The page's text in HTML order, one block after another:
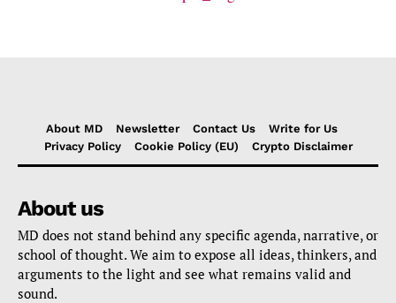
About MD Newsletter Contact Us
Write for Us
Privacy Policy
Cookie Policy (EU) Crypto Disclaimer
About us
MD does not stand behind any specific agenda, narrative, or
school of thought. We aim to expose all ideas, thinkers, and
arguments to the light and see what remains valid and
sound.